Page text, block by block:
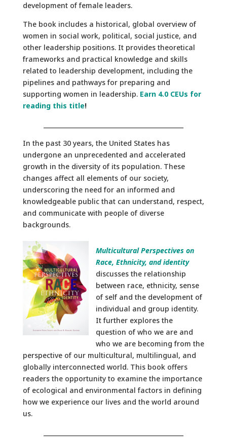
development of female leaders.
The book includes a historical, global overview of
women in social work, political, social justice, and
other leadership positions. It provides theoretical
frameworks and practical knowledge and skills
related to leadership development, including the
pipelines and pathways for preparing and
supporting women in leadership. Earn 4.0 CEUs for
reading this title!
In the past 30 years, the United States has
undergone an unprecedented and accelerated
growth in the diversity of its population. These
changes affect all elements of our society,
underscoring the need for an informed and
knowledgeable public that can understand, respect,
and communicate with people of diverse
backgrounds.
Multicultural Perspectives on
Race, Ethnicity, and identity
discusses the relationship
between race, ethnicity, sense
of self and the development of
individual and group identity.
It further explores the
question of who we are and
who we are becoming from the
perspective of our multicultural, multilingual, and
globally interconnected world. This book offers
readers the opportunity to examine the importance
of ecological and environmental factors in defining
how we experience our lives and the world around
us.